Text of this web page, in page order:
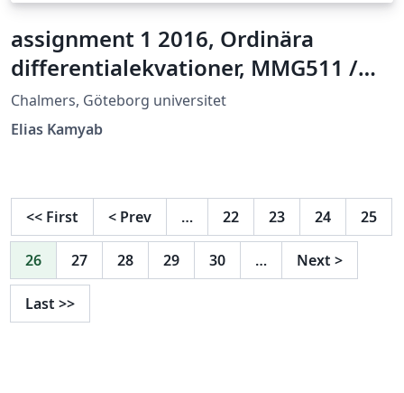
assignment 1 2016, Ordinära
differentialekvationer, MMG511 /
MVE162
Chalmers, Göteborg universitet
Elias Kamyab
<< First < Prev … 22 23 24 25
26 27 28 29 30 … Next >
Last >>